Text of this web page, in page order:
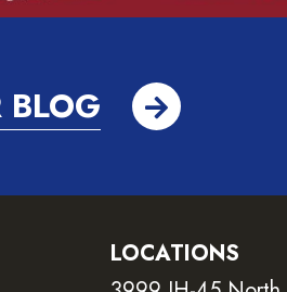
BLOG
LOCATIONS